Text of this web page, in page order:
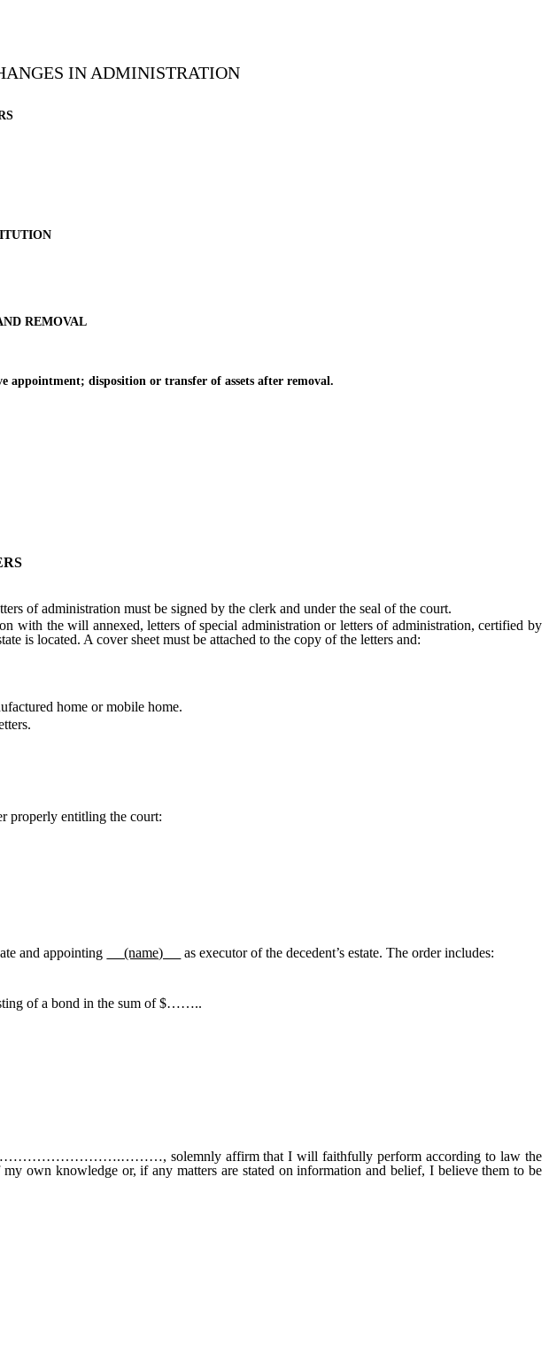
IN ADMINISTRATION
REMOVAL
disposition or transfer of assets after removal.
of administration must be signed by the clerk and under the seal of the court.
the will annexed, letters of special administration or letters of administration, certified by
is located. A cover sheet must be attached to the copy of the letters and:
home or mobile home.
properly entitling the court:
and appointing (name)
as executor of the decedent’s estate. The order includes:
of a bond in the sum of $……..
solemnly affirm that I will faithfully perform according to law the
own knowledge or, if any matters are stated on information and belief, I believe them to be